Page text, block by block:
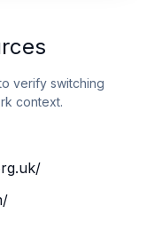
verify switching
context.